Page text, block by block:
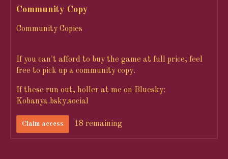
Community Copy
Community Copies
If you can't afford to buy the game at full price, feel
free to pick up a community copy.
If these run out, holler at me on Bluesky:
Kobanya.bsky.social
Claim access 18 remaining